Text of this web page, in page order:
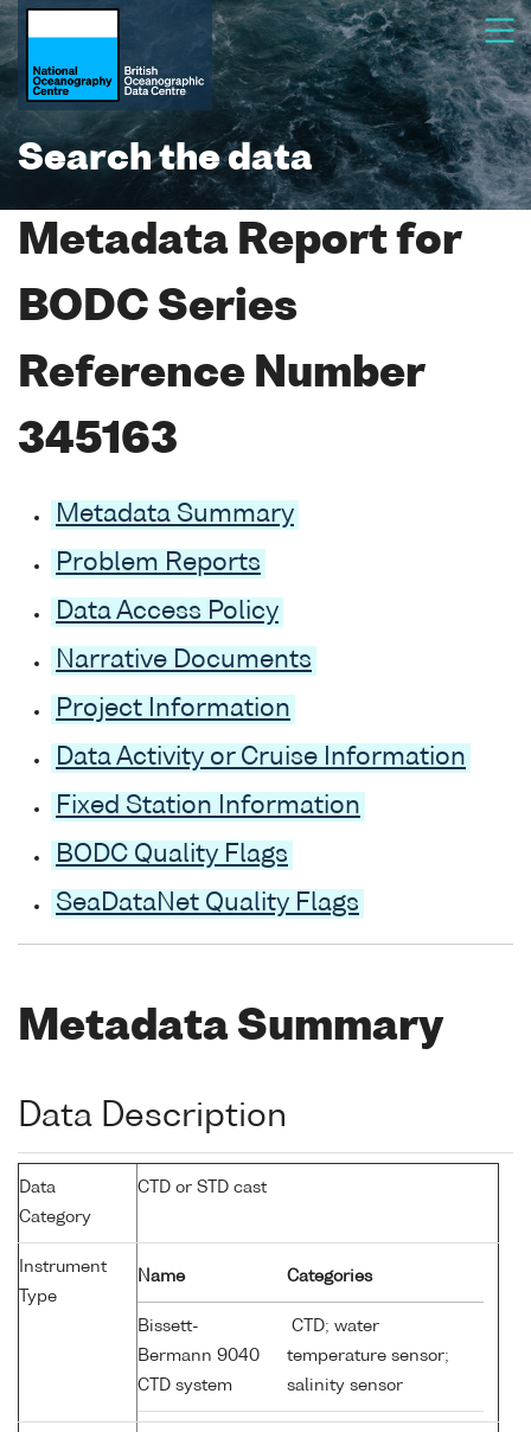
Search the data
Metadata Report for
BODC Series
Reference Number
345163
Metadata Summary
Problem Reports
Data Access Policy
Narrative Documents
Project Information
Data Activity or Cruise Information
Fixed Station Information
BODC Quality Flags
SeaDataNet Quality Flags
Metadata Summary
Data Description
Data
Category
CTD or STD cast
Instrument
Type
Name Categories
Bissett-
Bermann 9040
CTD system
CTD; water
temperature sensor;
salinity sensor